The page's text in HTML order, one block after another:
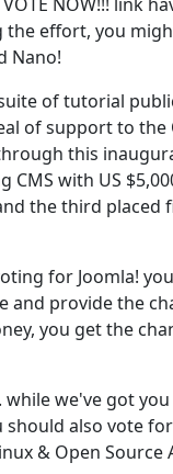
the effort, you
Nano!
of tutorial
of support to the
this
CMS with US
the third placed
for Joomla!
and provide the
you get the
while we've got
also vote
& Open Source